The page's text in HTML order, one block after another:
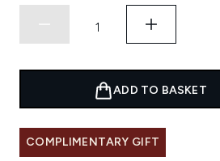
ADD TO BASKET
COMPLIMENTARY GIFT